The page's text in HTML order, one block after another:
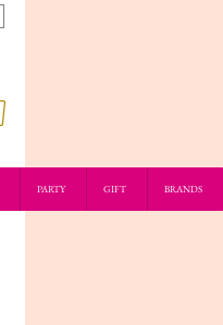
PARTY GIFT BRANDS